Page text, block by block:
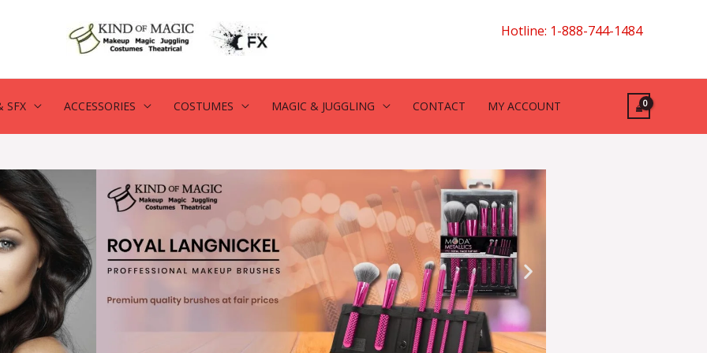
Hotline: 1-888-744-1484
SFX ACCESSORIES COSTUMES MAGIC & JUGGLING CONTACT MY ACCOUNT